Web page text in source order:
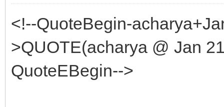
<!--QuoteBegin-
>QUOTE(acharya @ Jan
QuoteEBegin-->